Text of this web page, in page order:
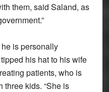
them, said Saland, as
is personally
his hat to his wife
patients, who is
three kids. “She is